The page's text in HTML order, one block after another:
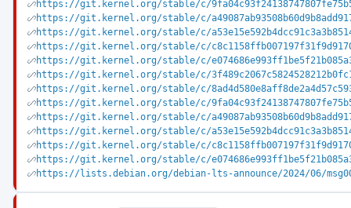
https://git.kernel.org/stable/c/
https://git.kernel.org/stable/c/
https://git.kernel.org/stable/c/
https://git.kernel.org/stable/c/
https://git.kernel.org/stable/c/
https://git.kernel.org/stable/c/
https://git.kernel.org/stable/c/
https://git.kernel.org/stable/c/
https://git.kernel.org/stable/c/
https://git.kernel.org/stable/c/
https://git.kernel.org/stable/c/
https://git.kernel.org/stable/c/
https://lists.debian.org/debian-lts-announce/2024/06/